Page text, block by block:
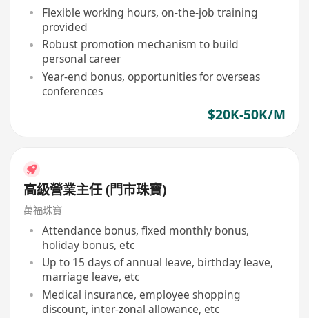
Flexible working hours, on-the-job training
provided
Robust promotion mechanism to build
personal career
Year-end bonus, opportunities for overseas
conferences
$20K-50K/M
高級營業主任 (門市珠寶)
萬福珠寶
Attendance bonus, fixed monthly bonus,
holiday bonus, etc
Up to 15 days of annual leave, birthday leave,
marriage leave, etc
Medical insurance, employee shopping
discount, inter-zonal allowance, etc